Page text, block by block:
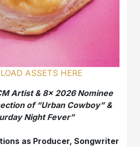
ASSETS HERE
Artist & 8x 2026 Nominee
of “Urban Cowboy” &
Night Fever”
as Producer, Songwriter